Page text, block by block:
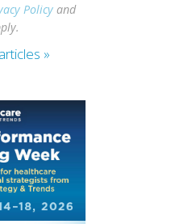
Policy and
»